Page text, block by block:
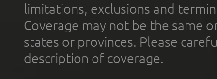
limitations, exclusions and
Coverage may not be the same
states or provinces. Please
description of coverage.